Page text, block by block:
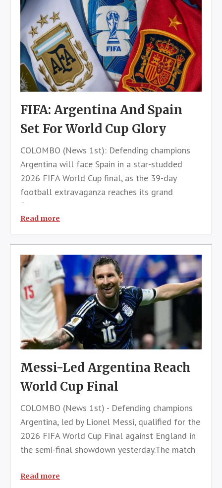
FIFA: Argentina And Spain
Set For World Cup Glory
COLOMBO (News 1st): Defending champions
Argentina will face Spain in a star-studded
2026 FIFA World Cup final, as the 39-day
football extravaganza reaches its grand
finale.The much-anticipated showdown will kick
off at 12:30 a.m. Sri Lanka time
tomorrow.Football fans in Sri Lanka will have
the oppor
Read more
Messi-Led Argentina Reach
World Cup Final
COLOMBO (News 1st) - Defending champions
Argentina, led by Lionel Messi, qualified for the
2026 FIFA World Cup Final against England in
the semi-final showdown yesterday.The match
States saw a crowd of over 68,000
Read more